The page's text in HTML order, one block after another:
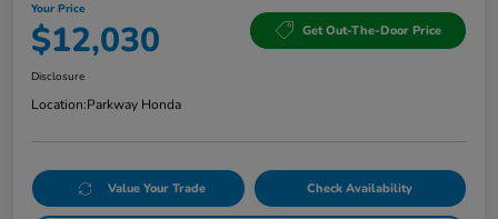
Your Price
$12,030 Get Out-The-Door Price
Disclosure
Location:Parkway Honda
Value Your Trade Check Availability